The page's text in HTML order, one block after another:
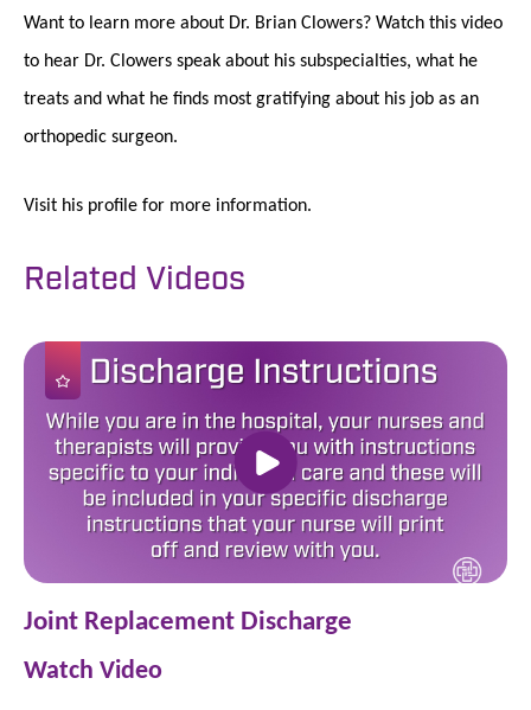
Want to learn more about Dr. Brian Clowers? Watch this video
to hear Dr. Clowers speak about his subspecialties, what he
treats and what he finds most gratifying about his job as an
orthopedic surgeon.
Visit his profile for more information.
Related Videos
Joint Replacement Discharge
Watch Video